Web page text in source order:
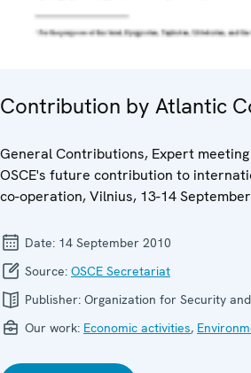
Contribution by Atlantic
General Contributions, Expert
OSCE's future contribution to
co-operation, Vilnius, 13-14
Date: 14 September 2010
Source: OSCE Secretariat
Publisher: Organization for Security
Our work: Economic activities,